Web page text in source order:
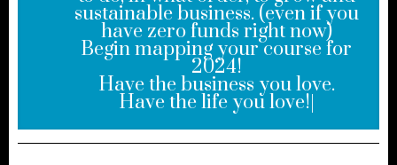
sustainable business. (even if you
have zero funds right now)
Begin mapping your course for
2024!
Have the business you love.
Have the life you love!|